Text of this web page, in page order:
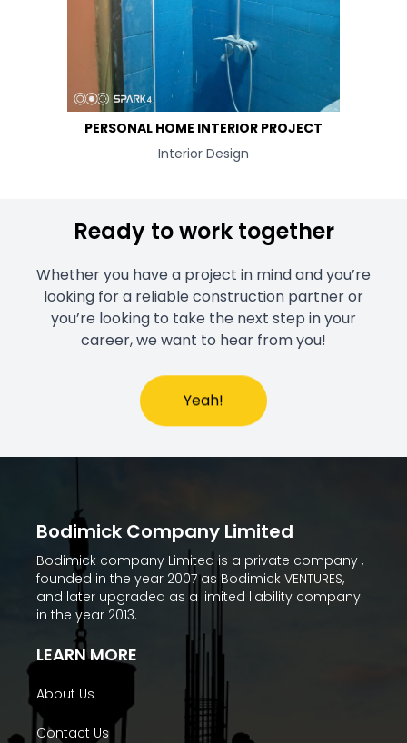
PERSONAL HOME INTERIOR PROJECT
Interior Design
Ready to work together
Whether you have a project in mind and you’re
looking for a reliable construction partner or
you’re looking to take the next step in your
career, we want to hear from you!
Yeah!
Bodimick Company Limited
Bodimick company Limited is a private company ,
founded in the year 2007 as Bodimick VENTURES,
and later upgraded as a limited liability company
in the year 2013.
LEARN MORE
About Us
Contact Us